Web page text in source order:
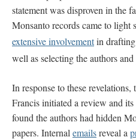
statement was disproven in the
Monsanto records came to light
extensive involvementin drafting
well as selecting the authors and
In response to these
Francis initiated a review and
found the authors had hidden
papers. Internal emailsreveal a